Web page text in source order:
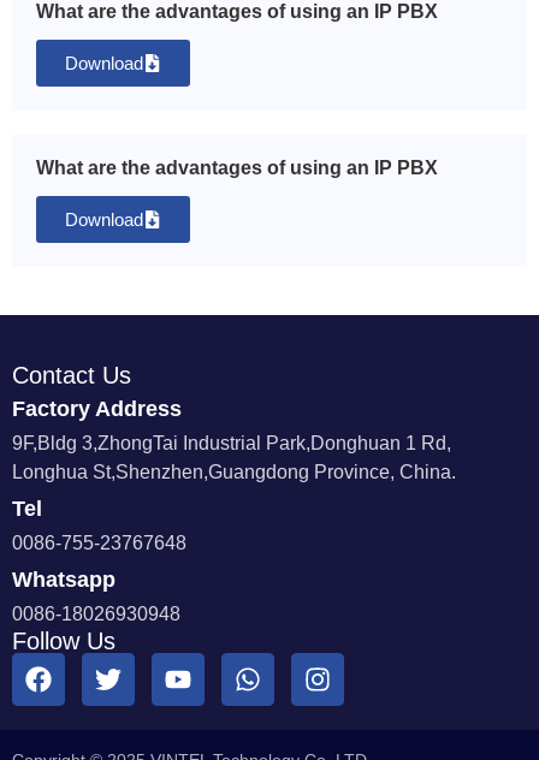
What are the advantages of using an IP PBX
Download
What are the advantages of using an IP PBX
Download
Contact Us
Factory Address
9F,Bldg 3,ZhongTai Industrial Park,Donghuan 1 Rd,
Longhua St,Shenzhen,Guangdong Province, China.
Tel
0086-755-23767648
Whatsapp
0086-18026930948
Follow Us